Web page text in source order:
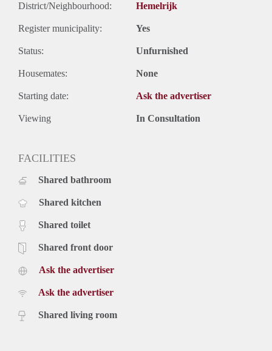
District/Neighbourhood: Hemelrijk
Register municipality: Yes
Status: Unfurnished
Housemates: None
Starting date: Ask the advertiser
Viewing In Consultation
FACILITIES
Shared bathroom
Shared kitchen
Shared toilet
Shared front door
Ask the advertiser
Ask the advertiser
Shared living room